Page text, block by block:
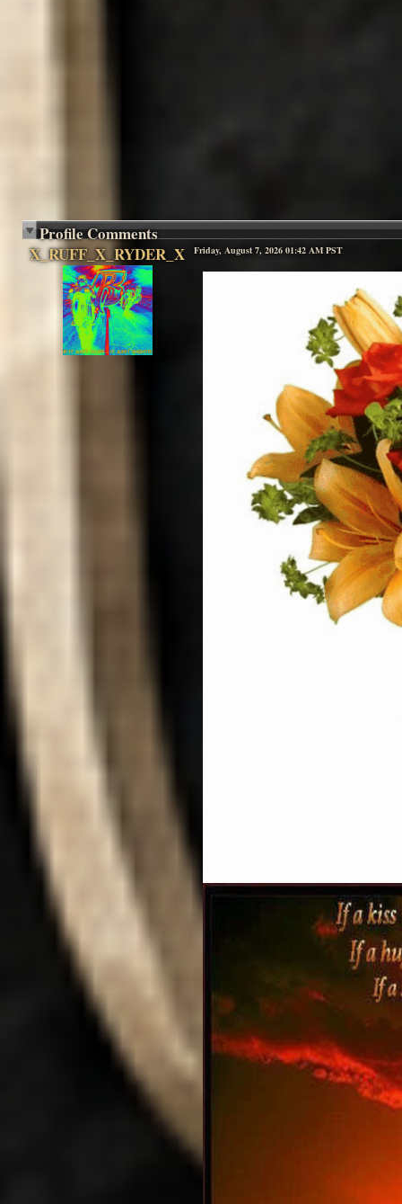
Profile Comments
X_RUFF_X_RYDER_X
Friday, August 7, 2026 01:42 AM PST